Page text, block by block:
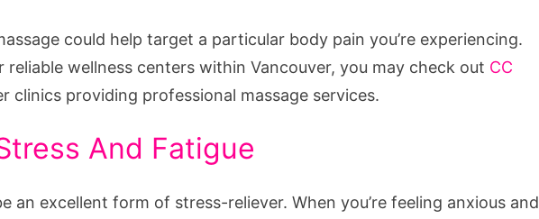
could help target a particular body pain you’re experiencing.
reliable wellness centers within Vancouver, you may check out CC
clinics providing professional massage services.
And Fatigue
an excellent form of stress-reliever. When you’re feeling anxious and